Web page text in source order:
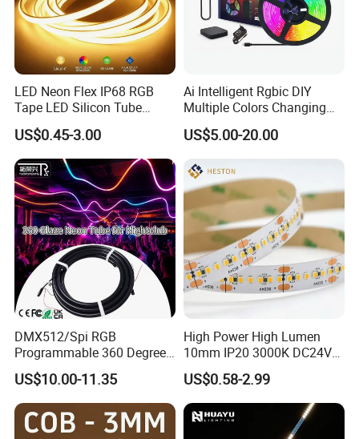
LED Neon Flex IP68 RGB
Tape LED Silicon Tube
Bendable LED Neon Strip
Waterproof Outdoor for
Staircase, Garden,
Landscape
US$0.45-3.00
Ai Intelligent Rgbic DIY
Multiple Colors Changing
Smart TV LED Strip Light
with APP and Alexa and
Google Assistant Available
US$5.00-20.00
DMX512/Spi RGB
Programmable 360 Degree
LED Black Neon Flex for
Nightclub Stage Light
US$10.00-11.35
High Power High Lumen
10mm IP20 3000K DC24V
SMD2835 240LEDs/M LED
Strip Light
US$0.58-2.99